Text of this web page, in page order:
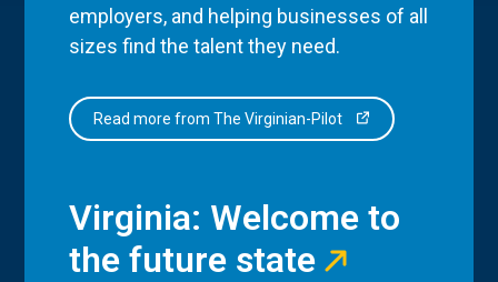
employers, and helping businesses of all
sizes find the talent they need.
Read more from The Virginian-Pilot
Virginia: Welcome to
the future state